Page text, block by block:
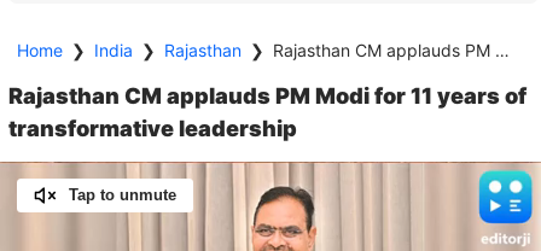
Home ❯ India ❯ Rajasthan ❯ Rajasthan CM applauds PM Modi for 11 years of transformative leadership
Rajasthan CM applauds PM Modi for 11 years of
transformative leadership
Tap to unmute